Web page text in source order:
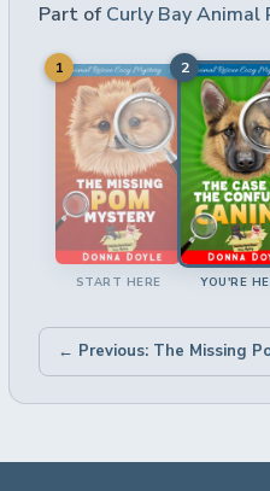
Part of Curly Bay Animal
1
START HERE
2
YOU'RE
← Previous: The Missing